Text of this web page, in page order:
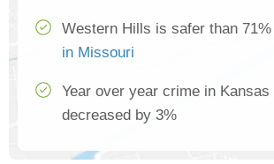
Western Hills is safer than
in Missouri
Year over year crime in Kansas
decreased by 3%